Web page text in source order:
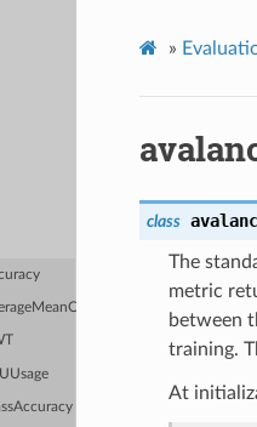
»
class
The
metric
between
training.
At